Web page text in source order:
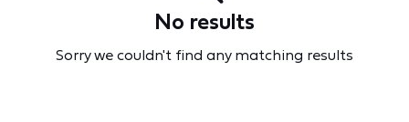
No results
Sorry we couldn't find any matching results